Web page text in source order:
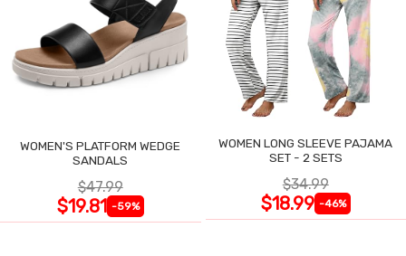
WOMEN'S PLATFORM WEDGE
SANDALS
$47.99
$19.81 -59%
WOMEN LONG SLEEVE PAJAMA
SET - 2 SETS
$34.99
$18.99 -46%